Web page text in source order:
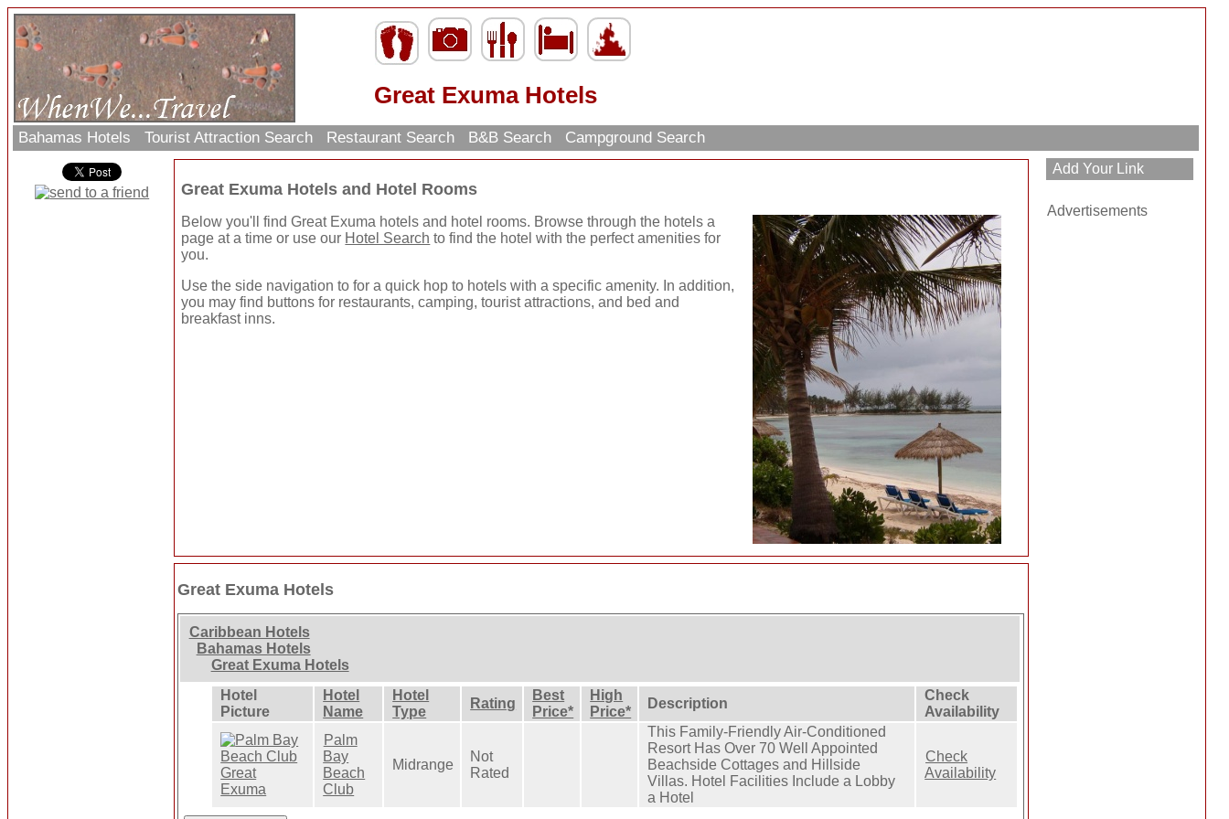
Great Exuma Hotels
Bahamas Hotels Tourist Attraction Search Restaurant Search B&B Search Campground Search
Great Exuma Hotels and Hotel Rooms
Below you'll find Great Exuma hotels and hotel rooms. Browse through the hotels a
page at a time or use our Hotel Search to find the hotel with the perfect amenities for
you.
Use the side navigation to for a quick hop to hotels with a specific amenity. In addition,
you may find buttons for restaurants, camping, tourist attractions, and bed and
breakfast inns.
Great Exuma Hotels
Caribbean Hotels
Bahamas Hotels
Great Exuma Hotels
Hotel
Picture
Hotel
Name
Hotel
Type
Rating
Best
Price*
High
Price*
Description
Check
Availability
Palm
Bay
Beach
Club
Midrange
Not
Rated
This Family-Friendly Air-Conditioned
Resort Has Over 70 Well Appointed
Beachside Cottages and Hillside
Villas. Hotel Facilities Include a Lobby
a Hotel
Check
Availability
Advertisements